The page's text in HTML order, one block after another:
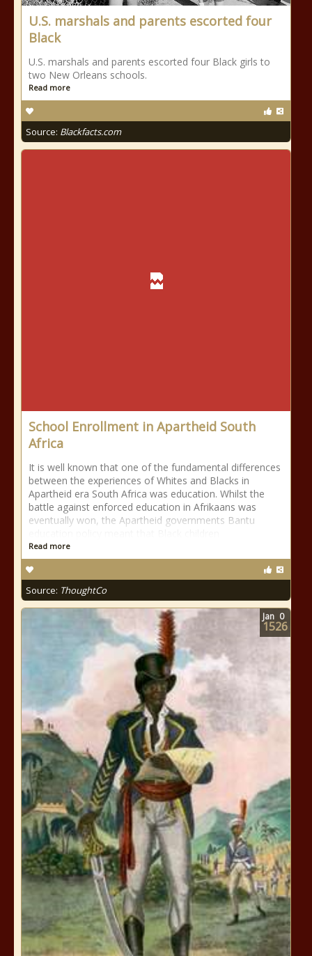
U.S. marshals and parents escorted four
Black
U.S. marshals and parents escorted four Black girls to
two New Orleans schools.
Read more
Source: Blackfacts.com
School Enrollment in Apartheid South
Africa
It is well known that one of the fundamental differences
between the experiences of Whites and Blacks in
Apartheid era South Africa was education. Whilst the
battle against enforced education in Afrikaans was
eventually won, the Apartheid governments Bantu
Read more
Source: ThoughtCo
Jan 0
1526